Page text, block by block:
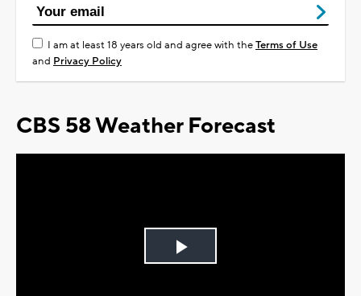
I am at least 18 years old and agree with theTerms of Use
and Privacy Policy
CBS 58 Weather Forecast
Play